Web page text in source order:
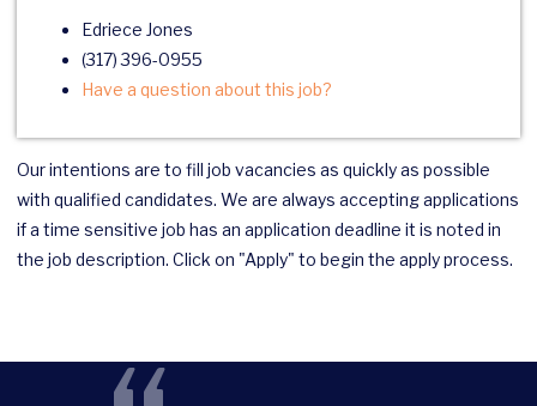
Edriece Jones
(317) 396-0955
Have a question about this job?
Our intentions are to fill job vacancies as quickly as possible
with qualified candidates. We are always accepting applications
if a time sensitive job has an application deadline it is noted in
the job description. Click on "Apply" to begin the apply process.